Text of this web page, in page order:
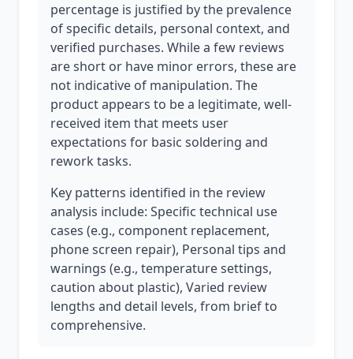
percentage is justified by the prevalence
of specific details, personal context, and
verified purchases. While a few reviews
are short or have minor errors, these are
not indicative of manipulation. The
product appears to be a legitimate, well-
received item that meets user
expectations for basic soldering and
rework tasks.
Key patterns identified in the review
analysis include: Specific technical use
cases (e.g., component replacement,
phone screen repair), Personal tips and
warnings (e.g., temperature settings,
caution about plastic), Varied review
lengths and detail levels, from brief to
comprehensive.